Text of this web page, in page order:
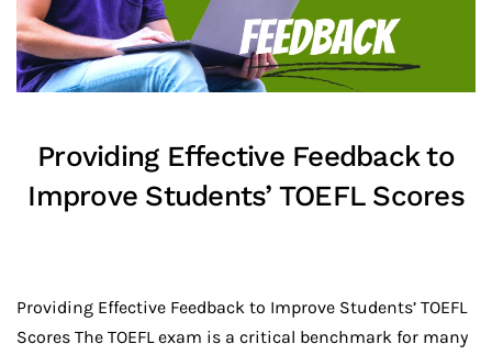
Providing Effective Feedback to
Improve Students’ TOEFL Scores
Providing Effective Feedback to Improve Students’ TOEFL
Scores The TOEFL exam is a critical benchmark for many